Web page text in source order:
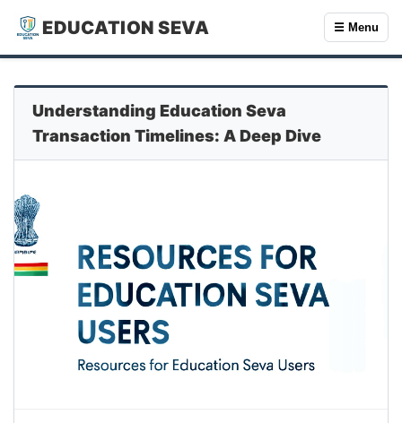
EDUCATION SEVA ☰ Menu
Understanding Education Seva
Transaction Timelines: A Deep Dive